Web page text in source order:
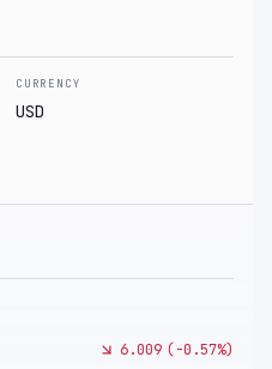
CURRENCY
USD
6.009 (-0.57%)